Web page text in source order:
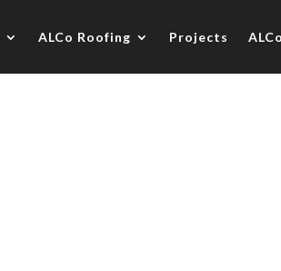
ALCo Roofing Projects